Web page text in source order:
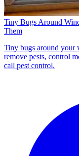
Tiny Bugs Around
Them
Tiny bugs around your
remove pests, control
call pest control.